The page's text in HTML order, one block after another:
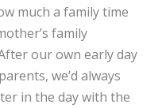
much a family time
family
our own early day
we’d always
in the day with the